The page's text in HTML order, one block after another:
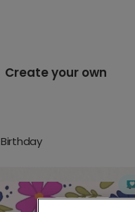
Create your own
Birthday